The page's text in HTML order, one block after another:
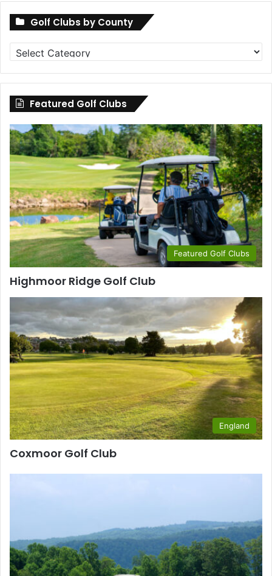
Golf Clubs by County
Golf
Clubs
by
County
Featured Golf Clubs
Featured Golf Clubs
Highmoor Ridge Golf Club
England
Coxmoor Golf Club